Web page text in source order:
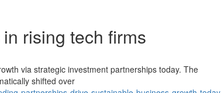
rising tech firms
via strategic investment partnerships today. The
shifted over